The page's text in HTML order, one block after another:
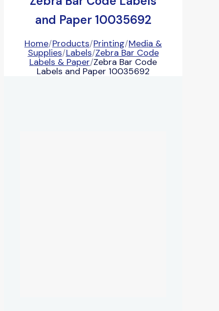
and Paper 10035692
Home/Products/Printing/Media &
Supplies/Labels/Zebra Bar Code
Labels & Paper/Zebra Bar Code
Labels and Paper 10035692